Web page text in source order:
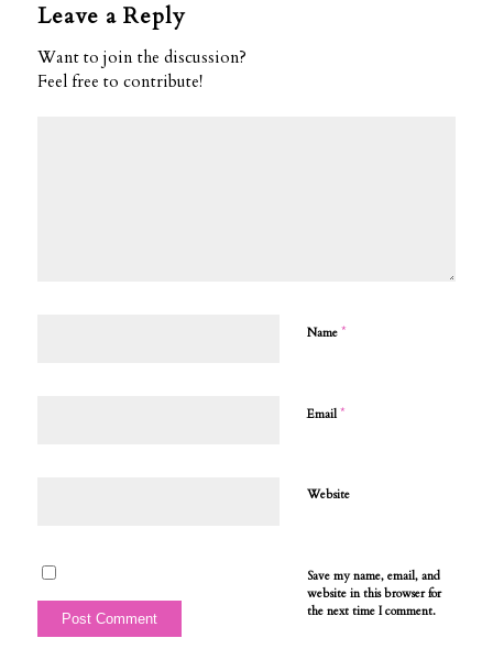
Leave a Reply
Want to join the discussion?
Feel free to contribute!
Name *
Email *
Website
Save my name, email, and
website in this browser for
the next time I comment.